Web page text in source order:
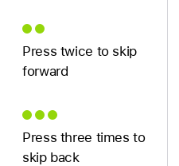
Press twice to skip
forward
Press three times to
skip back